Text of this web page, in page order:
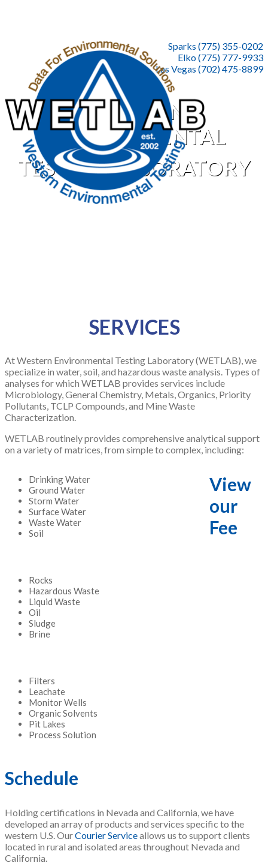
Sparks (775) 355-0202
Elko (775) 777-9933
Las Vegas (702) 475-8899
WESTERN
ENVIRONMENTAL
TESTING LABORATORY
SERVICES
At Western Environmental Testing Laboratory (WETLAB), we
specialize in water, soil, and hazardous waste analysis. Types of
analyses for which WETLAB provides services include
Microbiology, General Chemistry, Metals, Organics, Priority
Pollutants, TCLP Compounds, and Mine Waste
Characterization.
WETLAB routinely provides comprehensive analytical support
on a variety of matrices, from simple to complex, including:
Drinking Water
Ground Water
Storm Water
Surface Water
Waste Water
Soil
Rocks
Hazardous Waste
Liquid Waste
Oil
Sludge
Brine
Filters
Leachate
Monitor Wells
Organic Solvents
Pit Lakes
Process Solution
View
our
Fee
Schedule
Holding certifications in Nevada and California, we have
developed an array of products and services specific to the
western U.S. OurCourier Serviceallows us to support clients
located in rural and isolated areas throughout Nevada and
California.